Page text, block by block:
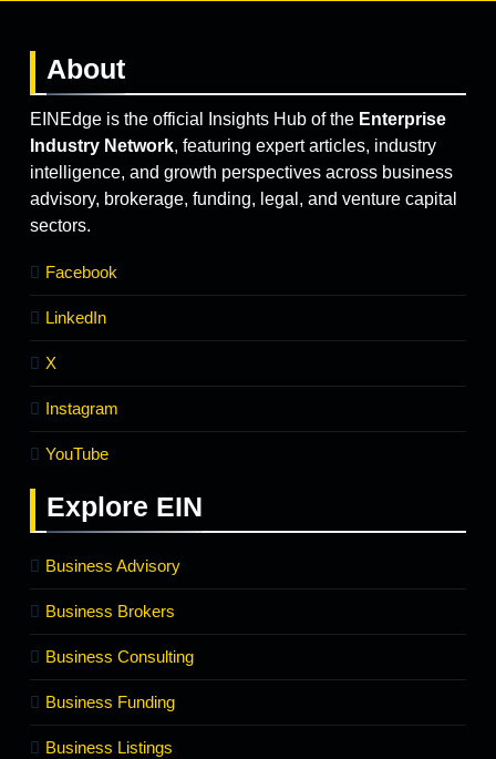
About
EINEdge is the official Insights Hub of the Enterprise
Industry Network, featuring expert articles, industry
intelligence, and growth perspectives across business
advisory, brokerage, funding, legal, and venture capital
sectors.
Facebook
LinkedIn
X
Instagram
YouTube
Explore EIN
Business Advisory
Business Brokers
Business Consulting
Business Funding
Business Listings